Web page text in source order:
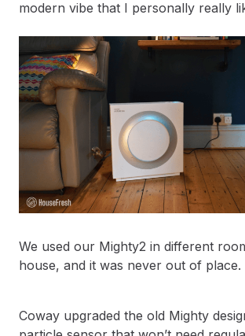
modern vibe that I personally really
We used our Mighty2 in different
house, and it was never out of place.
Coway upgraded the old Mighty